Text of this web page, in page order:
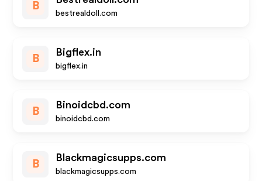
B
bestrealdoll.com
B
Bigflex.in
bigflex.in
B
Binoidcbd.com
binoidcbd.com
B
Blackmagicsupps.com
blackmagicsupps.com